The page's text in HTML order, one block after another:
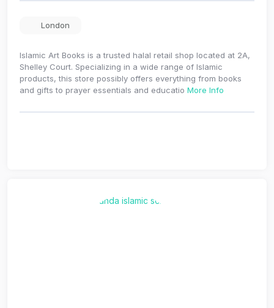
London
Islamic Art Books is a trusted halal retail shop located at 2A,
Shelley Court. Specializing in a wide range of Islamic
products, this store possibly offers everything from books
and gifts to prayer essentials and educatio More Info